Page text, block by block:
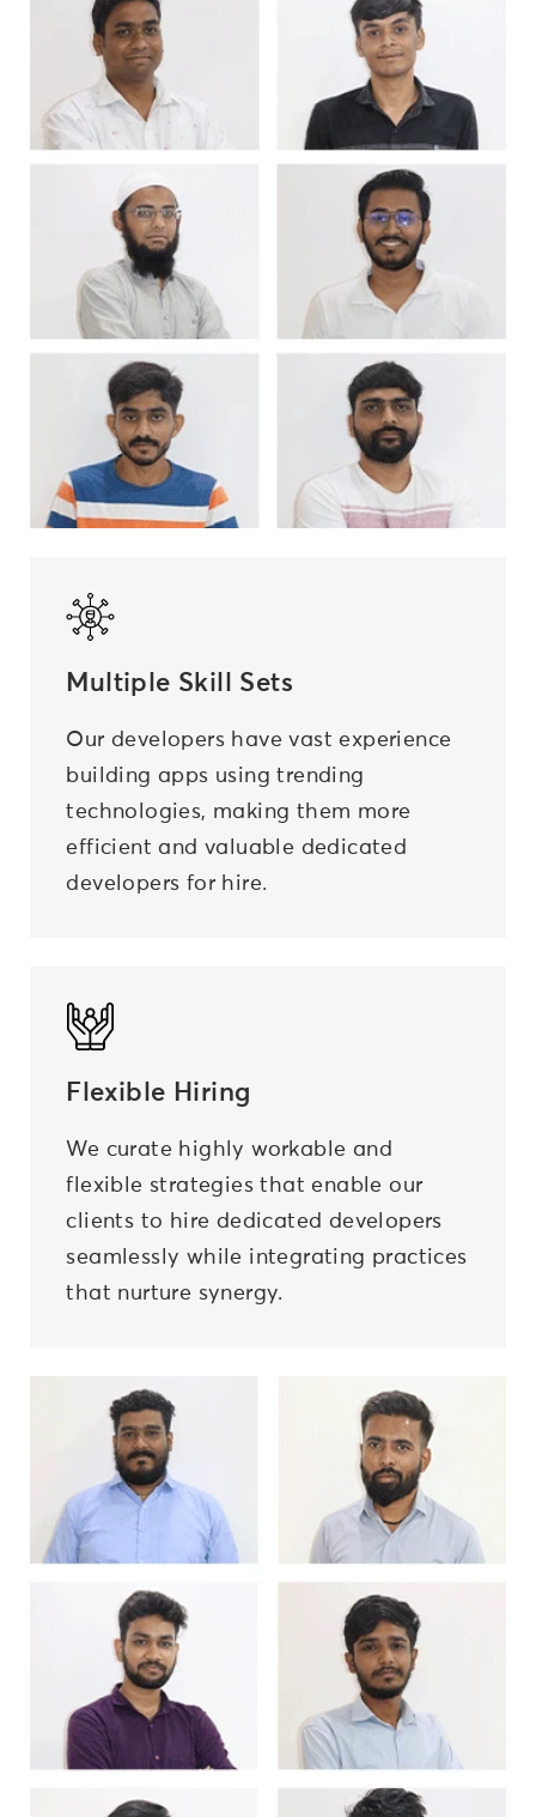
Multiple Skill Sets
Our developers have vast experience
building apps using trending
technologies, making them more
efficient and valuable dedicated
developers for hire.
Flexible Hiring
We curate highly workable and
flexible strategies that enable our
clients to hire dedicated developers
seamlessly while integrating practices
that nurture synergy.